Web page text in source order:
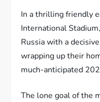
In a thrilling friendly
International
Russia with a
wrapping up their
much-anticipated
The lone goal of the